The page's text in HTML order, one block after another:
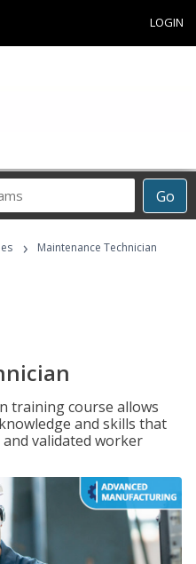
LOGIN
Go
› Maintenance Technician
training course allows
and skills that
validated worker